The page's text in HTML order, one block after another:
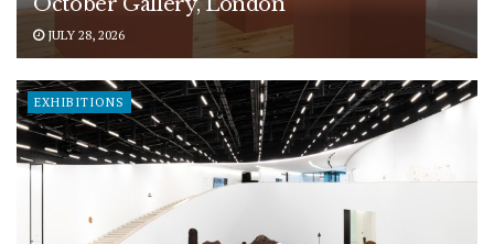
JULY 28, 2026
EXHIBITIONS